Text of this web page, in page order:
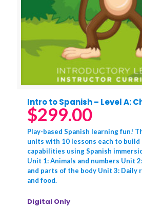
Intro to Spanish – Level A:
$299.00
Play-based Spanish learning fun!
units with 10 lessons each to
capabilities using Spanish
Unit 1: Animals and numbers Unit
and parts of the body Unit 3: Daily
and food.
Digital Only